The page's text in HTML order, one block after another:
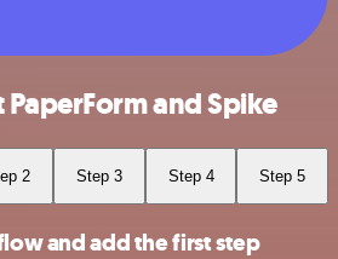
and Spike
2 Step 3 Step 4 Step 5
and add the first step